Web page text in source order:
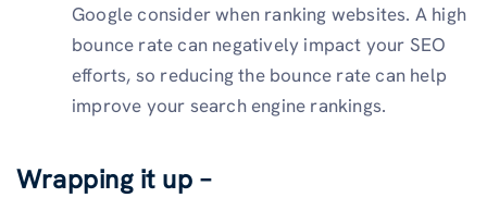
Google consider when ranking websites. A high
bounce rate can negatively impact your SEO
efforts, so reducing the bounce rate can help
improve your search engine rankings.
Wrapping it up –